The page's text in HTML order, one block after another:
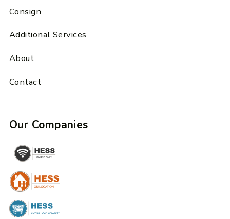
Consign
Additional Services
About
Contact
Our Companies